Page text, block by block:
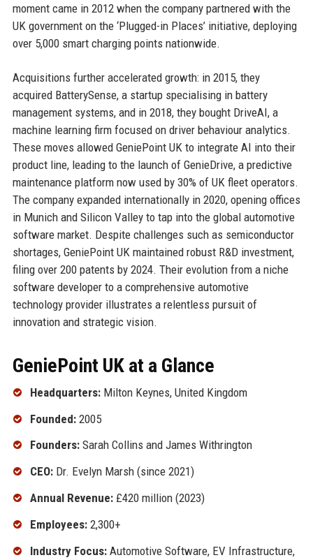
moment came in 2012 when the company partnered with the
UK government on the ‘Plugged-in Places’ initiative, deploying
over 5,000 smart charging points nationwide.
Acquisitions further accelerated growth: in 2015, they
acquired BatterySense, a startup specialising in battery
management systems, and in 2018, they bought DriveAI, a
machine learning firm focused on driver behaviour analytics.
These moves allowed GeniePoint UK to integrate AI into their
product line, leading to the launch of GenieDrive, a predictive
maintenance platform now used by 30% of UK fleet operators.
The company expanded internationally in 2020, opening offices
in Munich and Silicon Valley to tap into the global automotive
software market. Despite challenges such as semiconductor
shortages, GeniePoint UK maintained robust R&D investment,
filing over 200 patents by 2024. Their evolution from a niche
software developer to a comprehensive automotive
technology provider illustrates a relentless pursuit of
innovation and strategic vision.
GeniePoint UK at a Glance
Headquarters:Milton Keynes, United Kingdom
Founded:2005
Founders:Sarah Collins and James Withrington
CEO:Dr. Evelyn Marsh (since 2021)
Annual Revenue:£420 million (2023)
Employees:2,300+
Industry Focus:Automotive Software, EV Infrastructure,